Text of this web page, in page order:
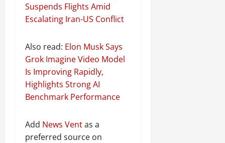
Suspends Flights Amid
Escalating Iran-US Conflict
Also read: Elon Musk Says
Grok Imagine Video Model
Is Improving Rapidly,
Highlights Strong AI
Benchmark Performance
Add News Ventas a
preferred source on